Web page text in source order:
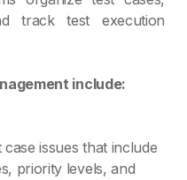
track test execution
include:
issues that include
priority levels, and